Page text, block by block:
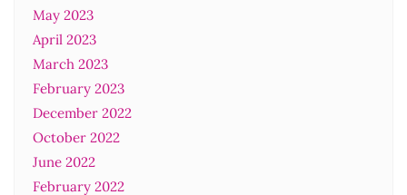
May 2023
April 2023
March 2023
February 2023
December 2022
October 2022
June 2022
February 2022